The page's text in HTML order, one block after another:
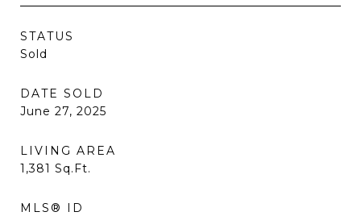
STATUS
Sold
DATE SOLD
June 27, 2025
LIVING AREA
1,381 Sq.Ft.
MLS® ID